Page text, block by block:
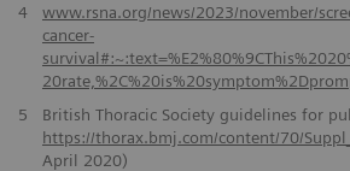
4
www.rsna.org/news/2023/november/
cancer-
5
British Thoracic Society guidelines for
https://thorax.bmj.com/content/70/
April 2020)